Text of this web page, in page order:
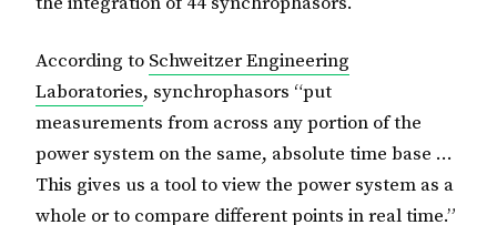
According to Schweitzer Engineering
Laboratories, synchrophasors “put
measurements from across any portion of the
power system on the same, absolute time base …
This gives us a tool to view the power system as a
whole or to compare different points in real time.”